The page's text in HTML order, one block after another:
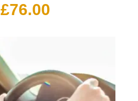
£76.00